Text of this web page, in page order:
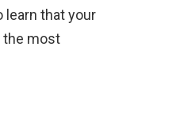
learn that your
the most